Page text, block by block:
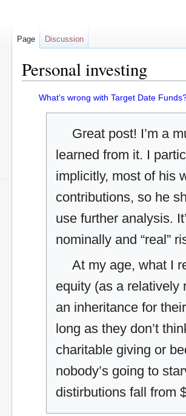
Personal investing
Jump
JumpWhat’s wrong with Target Date
Great post! I’m a
learned from it. I
implicitly, most of his
contributions, so he
use further analysis.
nominally and “real”
At my age, what I
equity (as a relatively
an inheritance for
long as they don’t
charitable giving or
nobody’s going to
distirbutions fall from
Page Discussion